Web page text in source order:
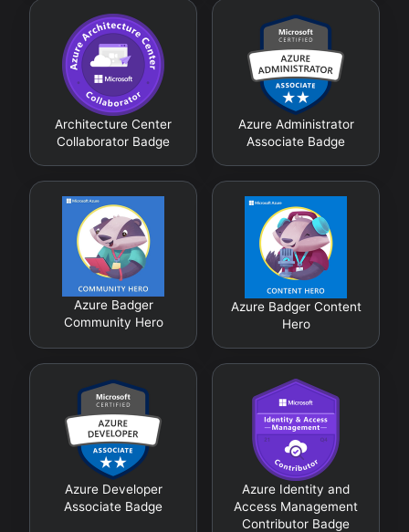
Architecture Center
Collaborator Badge
Azure Administrator
Associate Badge
Azure Badger
Community Hero
Azure Badger Content
Hero
Azure Developer
Associate Badge
Azure Identity and
Access Management
Contributor Badge